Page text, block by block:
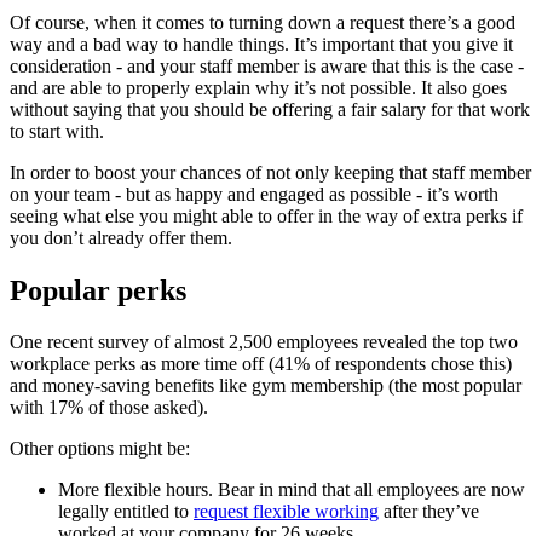
Of course, when it comes to turning down a request there’s a good
way and a bad way to handle things. It’s important that you give it
consideration - and your staff member is aware that this is the case -
and are able to properly explain why it’s not possible. It also goes
without saying that you should be offering a fair salary for that work
to start with.
In order to boost your chances of not only keeping that staff member
on your team - but as happy and engaged as possible - it’s worth
seeing what else you might able to offer in the way of extra perks if
you don’t already offer them.
Popular perks
One recent survey of almost 2,500 employees revealed the top two
workplace perks as more time off (41% of respondents chose this)
and money-saving benefits like gym membership (the most popular
with 17% of those asked).
Other options might be:
More flexible hours. Bear in mind that all employees are now
legally entitled to request flexible working after they’ve